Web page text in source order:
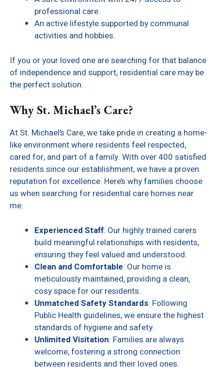
professional care.
An active lifestyle supported by communal
activities and hobbies.
If you or your loved one are searching for that balance
of independence and support, residential care may be
the perfect solution.
Why St. Michael’s Care?
At St. Michael’s Care, we take pride in creating a home-
like environment where residents feel respected,
cared for, and part of a family. With over 400 satisfied
residents since our establishment, we have a proven
reputation for excellence. Here’s why families choose
us when searching for residential care homes near
me:
Experienced Staff: Our highly trained carers
build meaningful relationships with residents,
ensuring they feel valued and understood.
Clean and Comfortable: Our home is
meticulously maintained, providing a clean,
cosy space for our residents.
Unmatched Safety Standards: Following
Public Health guidelines, we ensure the highest
standards of hygiene and safety.
Unlimited Visitation: Families are always
welcome, fostering a strong connection
between residents and their loved ones.